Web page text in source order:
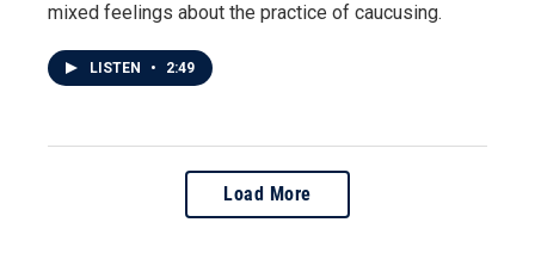
mixed feelings about the practice of caucusing.
LISTEN • 2:49
Load More